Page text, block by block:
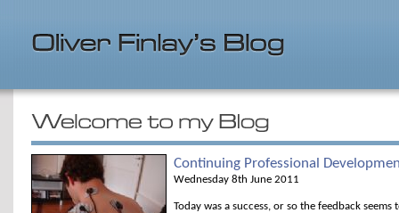
Continuing Professional
Wednesday 8th June 2011
Today was a success, or so the feedback seems